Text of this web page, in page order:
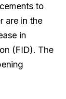
to
are in the
in
(FID). The